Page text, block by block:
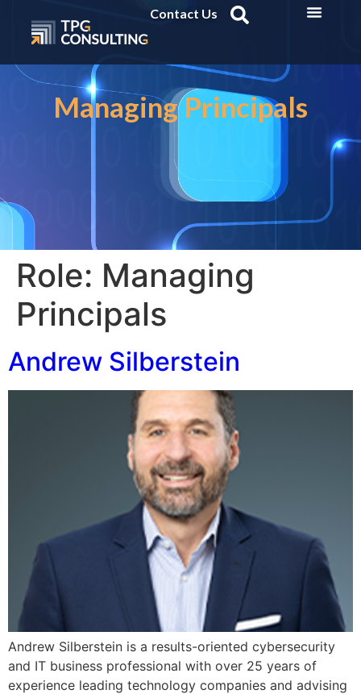
Contact Us
Managing Principals
Role: Managing
Principals
Andrew Silberstein
Andrew Silberstein is a results-oriented cybersecurity
and IT business professional with over 25 years of
experience leading technology companies and advising